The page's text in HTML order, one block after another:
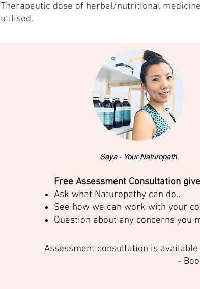
Therapeutic dose of herbal/nutritional
utilised.
Saya - Your Naturopath
Free Assessment Consultation
Ask what Naturopathy can do..
See how we can work with your
Question about any concerns you
Assessment consultation is
-